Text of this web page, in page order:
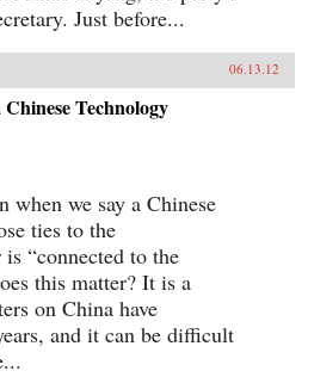
Just before...
06.13.12
Technology
when we say a Chinese
ties to the
“connected to the
this matter? It is a
on China have
and it can be difficult